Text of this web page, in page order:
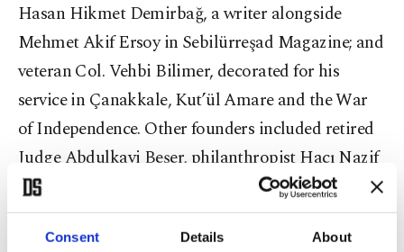
Consent Details About
Hasan Hikmet Demirbağ, a writer alongside
Mehmet Akif Ersoy in Sebilürreşad Magazine; and
veteran Col. Vehbi Bilimer, decorated for his
service in Çanakkale, Kut’ül Amare and the War
of Independence. Other founders included retired
Judge Abdulkavi Beşer, philanthropist Hacı Nazif
Çelebi and numerous other dedicated volunteers.
“The step taken that day has transformed into an